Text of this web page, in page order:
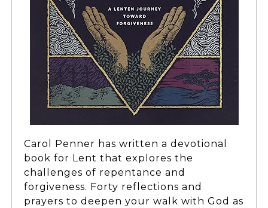
Carol Penner has written a devotional
book for Lent that explores the
challenges of repentance and
forgiveness. Forty reflections and
prayers to deepen your walk with God as